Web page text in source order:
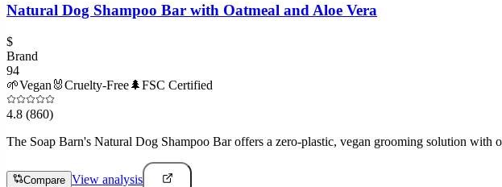
Natural Dog Shampoo Bar with Oatmeal and Aloe Vera
$
Brand
94
🌱Vegan 🐰Cruelty-Free🌲FSC Certified
4.8 (860)
The Soap Barn's Natural Dog Shampoo Bar offers a zero-plastic, vegan grooming solution with
Compare View analysis